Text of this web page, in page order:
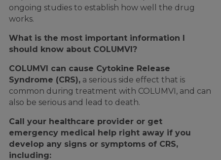
ongoing studies to establish how well the drug
works.
What is the most important information I
should know about COLUMVI?
COLUMVI can cause Cytokine Release
Syndrome (CRS), a serious side effect that is
common during treatment with COLUMVI, and can
also be serious and lead to death.
Call your healthcare provider or get
emergency medical help right away if you
develop any signs or symptoms of CRS,
including: